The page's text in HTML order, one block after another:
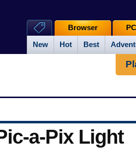
New Hot Best
Browser
a-Pix Light